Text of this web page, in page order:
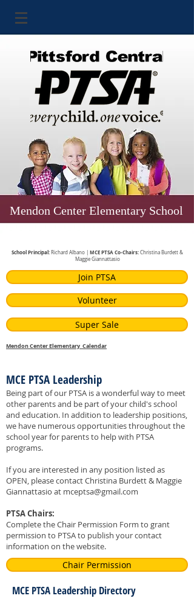
Mendon Center Elementary School
School Principal: Richard Albano | MCE PTSA Co-Chairs: Christina Burdett &
Maggie Giannattasio
Join PTSA
Volunteer
Super Sale
Mendon Center Elementary Calendar
MCE PTSA Leadership
Being part of our PTSA is a wonderful way to meet
other parents and be part of your child's school
and education. In addition to leadership positions,
we have numerous opportunities throughout the
school year for parents to help with PTSA
programs.
If you are interested in any position listed as
OPEN, please contactChristina Burdett & Maggie
Giannattasio at mceptsa@gmail.com
PTSA Chairs:
Complete the Chair Permission Form to grant
permission to PTSA to publish your contact
information on the website.
Chair Permission
MCE PTSA Leadership Directory